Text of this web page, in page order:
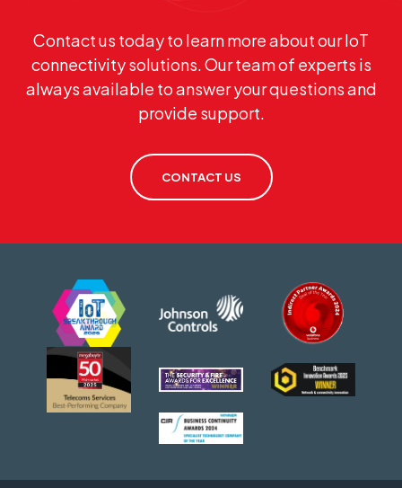
Contact us today to learn more about our IoT
connectivity solutions. Our team of experts is
always available to answer your questions and
provide support.
CONTACT US